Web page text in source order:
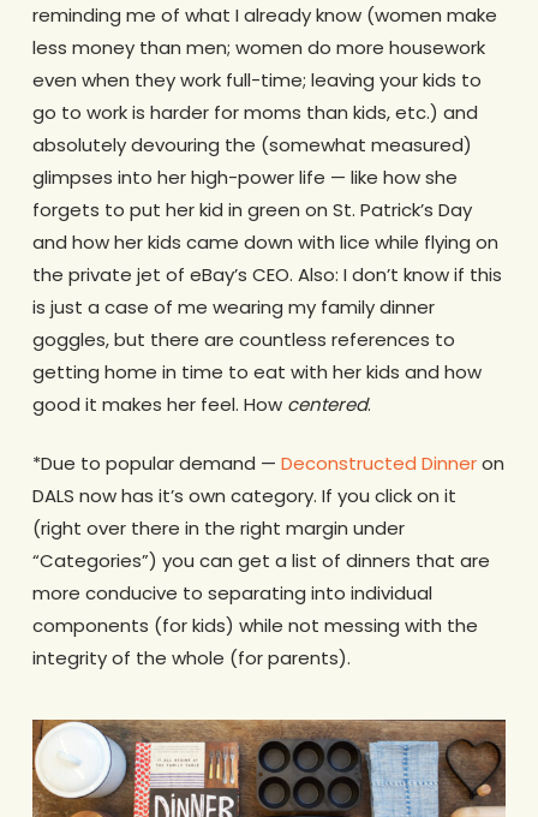
reminding me of what I already know (women make
less money than men; women do more housework
even when they work full-time; leaving your kids to
go to work is harder for moms than kids, etc.) and
absolutely devouring the (somewhat measured)
glimpses into her high-power life — like how she
forgets to put her kid in green on St. Patrick’s Day
and how her kids came down with lice while flying on
the private jet of eBay’s CEO. Also: I don’t know if this
is just a case of me wearing my family dinner
goggles, but there are countless references to
getting home in time to eat with her kids and how
good it makes her feel. How centered.
*Due to popular demand — Deconstructed Dinneron
DALS now has it’s own category. If you click on it
(right over there in the right margin under
“Categories”) you can get a list of dinners that are
more conducive to separating into individual
components (for kids) while not messing with the
integrity of the whole (for parents).